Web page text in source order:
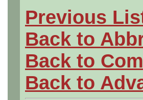
Previous
Back to
Back to
Back to